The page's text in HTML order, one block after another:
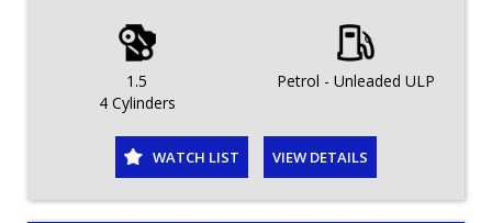
1.5
4 Cylinders
Petrol - Unleaded ULP
WATCH LIST VIEW DETAILS